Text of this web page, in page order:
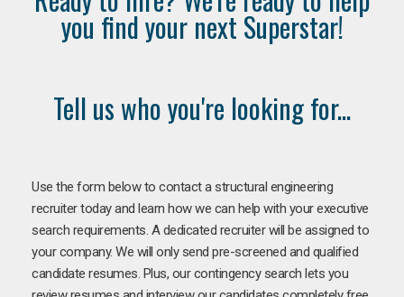
you find your next Superstar!
Tell us who you're looking for...
Use the form below to contact a structural engineering
recruiter today and learn how we can help with your executive
search requirements. A dedicated recruiter will be assigned to
your company. We will only send pre-screened and qualified
candidate resumes. Plus, our contingency search lets you